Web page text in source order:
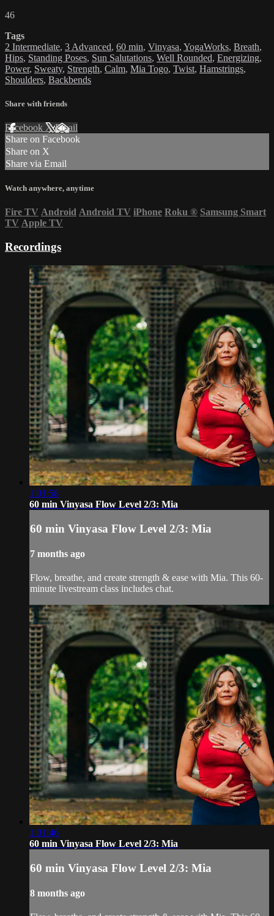
46
Tags
2 Intermediate, 3 Advanced, 60 min, Vinyasa, YogaWorks, Breath,
Hips, Standing Poses, Sun Salutations, Well Rounded, Energizing,
Power, Sweaty, Strength, Calm, Mia Togo, Twist, Hamstrings,
Shoulders, Backbends
Share with friends
Facebook XEmail
Share on Facebook
Share on X
Share via Email
Watch anywhere, anytime
Fire TV Android Android TV iPhone Roku ® Samsung Smart
TV Apple TV
Recordings
1:01:58
60 min Vinyasa Flow Level 2/3: Mia
60 min Vinyasa Flow Level 2/3: Mia
7 months ago
Flow, breathe, and create strength & ease with Mia. This 60-
minute livestream class includes chat.
1:01:46
60 min Vinyasa Flow Level 2/3: Mia
60 min Vinyasa Flow Level 2/3: Mia
8 months ago